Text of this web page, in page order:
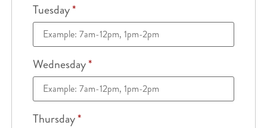
Tuesday*
Wednesday*
Thursday*